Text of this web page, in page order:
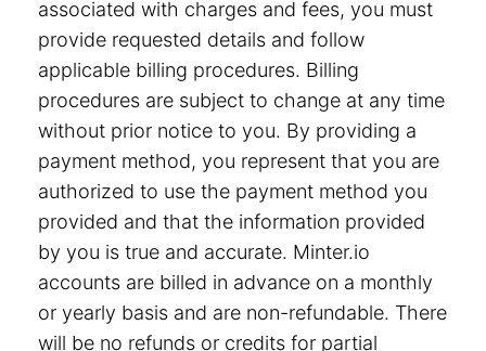
associated with charges and fees, you must
provide requested details and follow
applicable billing procedures. Billing
procedures are subject to change at any time
without prior notice to you. By providing a
payment method, you represent that you are
authorized to use the payment method you
provided and that the information provided
by you is true and accurate. Minter.io
accounts are billed in advance on a monthly
or yearly basis and are non-refundable. There
will be no refunds or credits for partial